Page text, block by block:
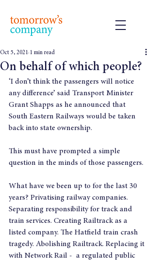
On behalf of which people?
Oct 5, 2021 1 min read
‘I don’t think the passengers will notice
any difference’ said Transport Minister
Grant Shapps as he announced that
South Eastern Railways would be taken
back into state ownership.
This must have prompted a simple
question in the minds of those passengers.
What have we been up to for the last 30
years? Privatising railway companies.
Separating responsibility for track and
train services. Creating Railtrack as a
listed company. The Hatfield train crash
tragedy. Abolishing Railtrack. Replacing it
with Network Rail -  a regulated public